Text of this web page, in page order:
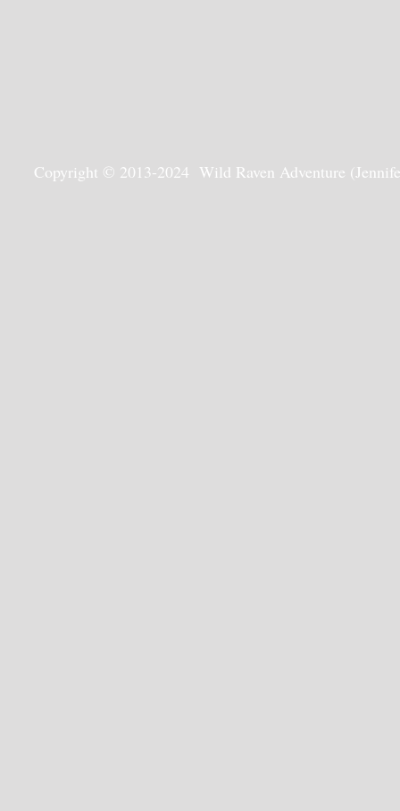
Copyright © 2013-2024 Wild Raven Adventure